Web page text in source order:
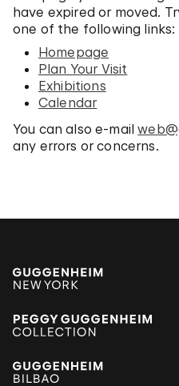
have expired or moved.
one of the following links:
Homepage
Plan Your Visit
Exhibitions
Calendar
You can also e-mail
any errors or concerns.